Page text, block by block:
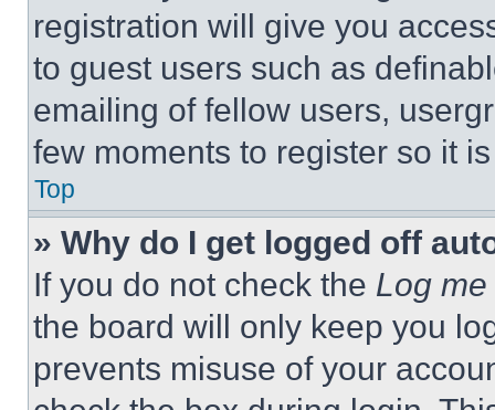
registration will give you
to guest users such as
emailing of fellow users,
few moments to register so it
Top
» Why do I get logged off
If you do not check the Log
the board will only keep you
prevents misuse of your